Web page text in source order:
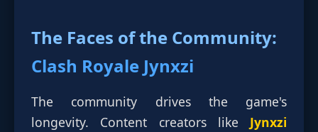
The Faces of the Community:
Clash Royale Jynxzi
The community drives the game's
longevity. Content creators like Jynxzi